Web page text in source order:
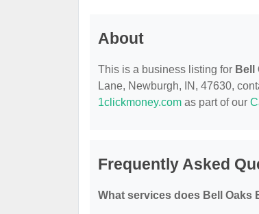
About
This is a business listing for Bell
Lane, Newburgh, IN, 47630,
1clickmoney.com as part of our
Frequently Asked
What services does Bell Oaks